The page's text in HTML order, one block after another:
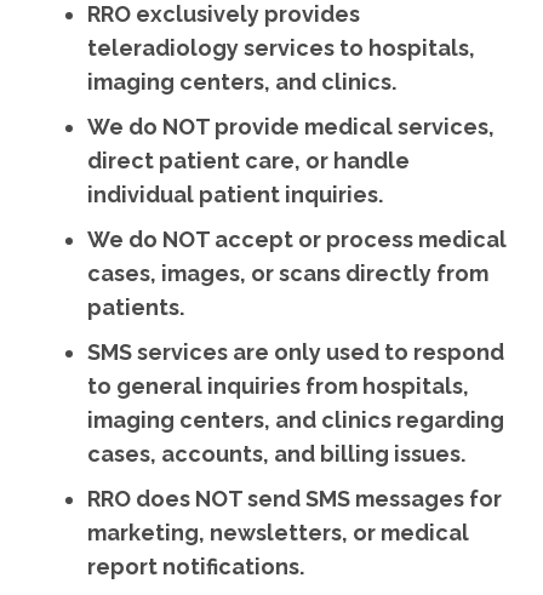
RRO exclusively provides
teleradiology services to hospitals,
imaging centers, and clinics.
We do NOT provide medical services,
direct patient care, or handle
individual patient inquiries.
We do NOT accept or process medical
cases, images, or scans directly from
patients.
SMS services are only used to respond
to general inquiries from hospitals,
imaging centers, and clinics regarding
cases, accounts, and billing issues.
RRO does NOT send SMS messages for
marketing, newsletters, or medical
report notifications.